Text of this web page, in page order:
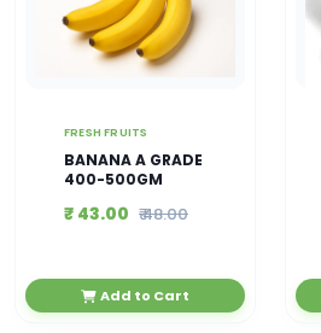
FRESH FRUITS
BANANA A GRADE
400-500GM
₹ 43.00 ₹ 48.00
Add to Cart